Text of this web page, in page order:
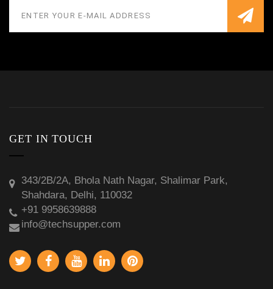
GET IN TOUCH
343/2B/2A, Bhola Nath Nagar, Shalimar Park,
Shahdara, Delhi, 110032
+91 9958639888
info@techsupper.com